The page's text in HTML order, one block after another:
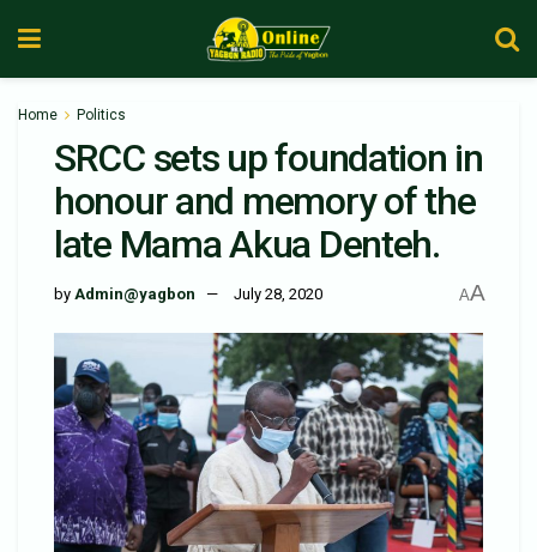
Home Politics
SRCC sets up foundation in
honour and memory of the
late Mama Akua Denteh.
by Admin@yagbon July 28, 2020 AA